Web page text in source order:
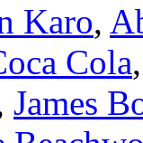
Karo,
Cola
James